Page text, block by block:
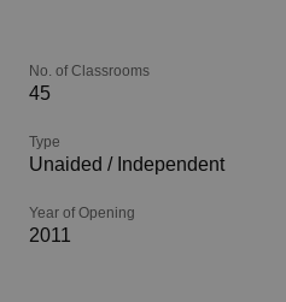
No. of Classrooms
45
Type
Unaided / Independent
Year of Opening
2011